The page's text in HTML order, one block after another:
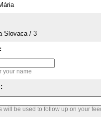
Slovaca / 3
your name
will be used to follow up on your